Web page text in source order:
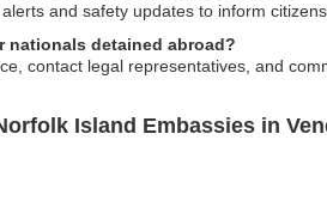
and safety updates to inform
nationals detained abroad?
contact legal representatives, and
Island Embassies in